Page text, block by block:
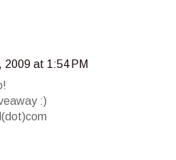
2009 at 1:54 PM
:)